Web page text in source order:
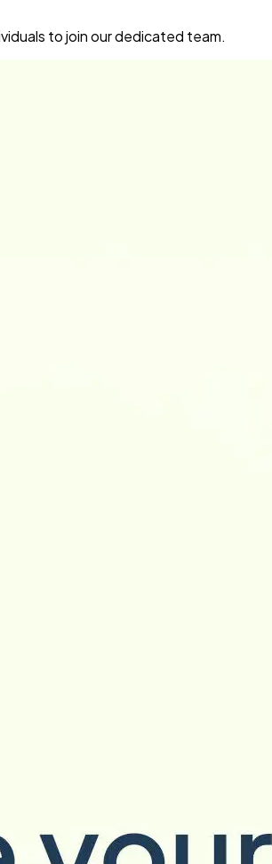
to join our dedicated team.